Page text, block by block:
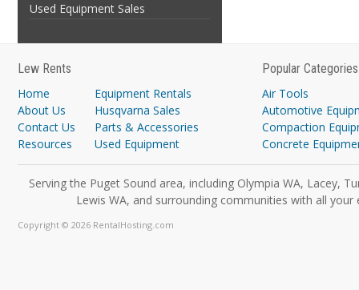
Used Equipment Sales
Lew Rents
Home
About Us
Contact Us
Resources
Equipment Rentals
Husqvarna Sales
Parts & Accessories
Used Equipment
Popular Categories
Air Tools
Automotive
Compaction
Concrete
Serving the Puget Sound area, including Olympia WA, Lacey,
Lewis WA, and surrounding communities with all
Copyright © 2026 RentalHosting.com